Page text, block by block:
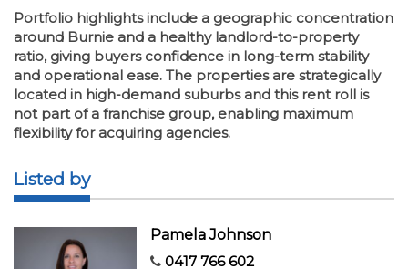
Portfolio highlights include a geographic concentration
around Burnie and a healthy landlord-to-property
ratio, giving buyers confidence in long-term stability
and operational ease. The properties are strategically
located in high-demand suburbs and this rent roll is
not part of a franchise group, enabling maximum
flexibility for acquiring agencies.
Listed by
Pamela Johnson
0417 766 602